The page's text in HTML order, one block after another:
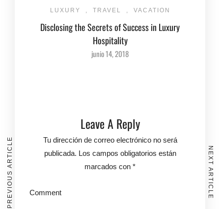
LUXURY TRAVEL VACATION
Disclosing the Secrets of Success in Luxury
Hospitality
junio 14, 2018
Leave A Reply
Tu dirección de correo electrónico no será
publicada. Los campos obligatorios están
marcados con *
Comment
PREVIOUS ARTICLE NEXT ARTICLE